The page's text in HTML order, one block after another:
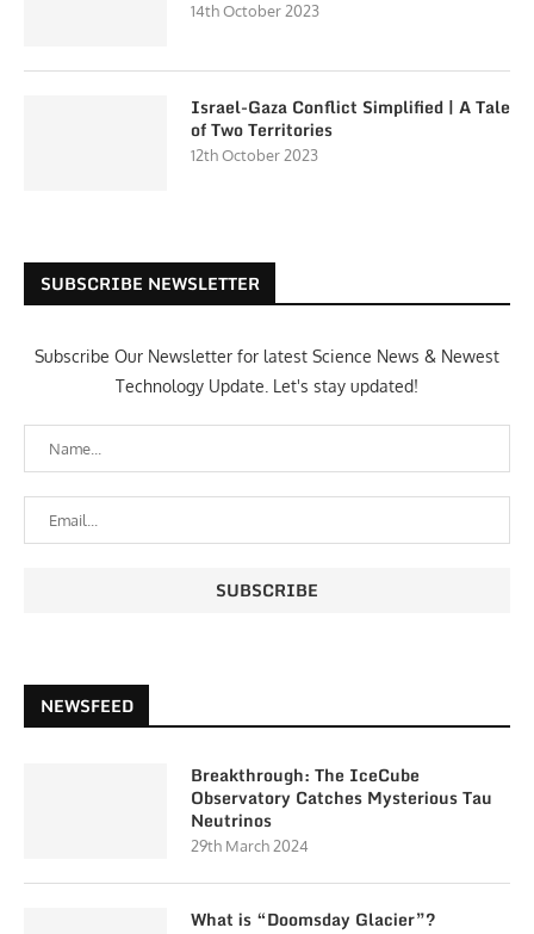
14th October 2023
Israel-Gaza Conflict Simplified | A Tale
of Two Territories
12th October 2023
SUBSCRIBE NEWSLETTER
Subscribe Our Newsletter for latest Science News & Newest
Technology Update. Let's stay updated!
NEWSFEED
Breakthrough: The IceCube
Observatory Catches Mysterious Tau
Neutrinos
29th March 2024
What is “Doomsday Glacier”?